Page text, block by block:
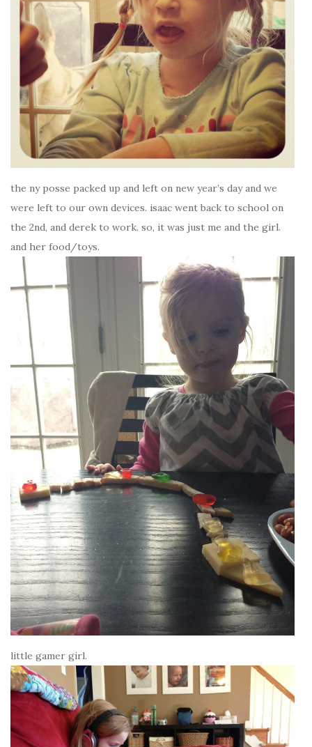
the ny posse packed up and left on new year’s day and we
were left to our own devices. isaac went back to school on
the 2nd, and derek to work. so, it was just me and the girl.
and her food/toys.
little gamer girl.